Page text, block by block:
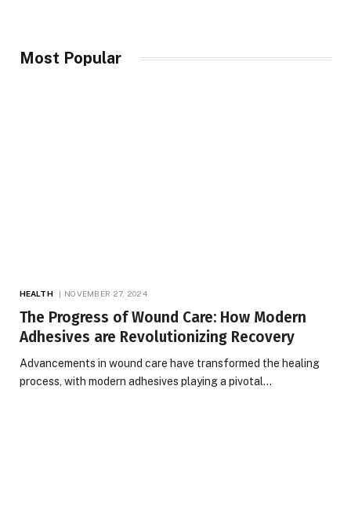
Most Popular
HEALTH NOVEMBER 27, 2024
The Progress of Wound Care: How Modern
Adhesives are Revolutionizing Recovery
Advancements in wound care have transformed the healing
process, with modern adhesives playing a pivotal…